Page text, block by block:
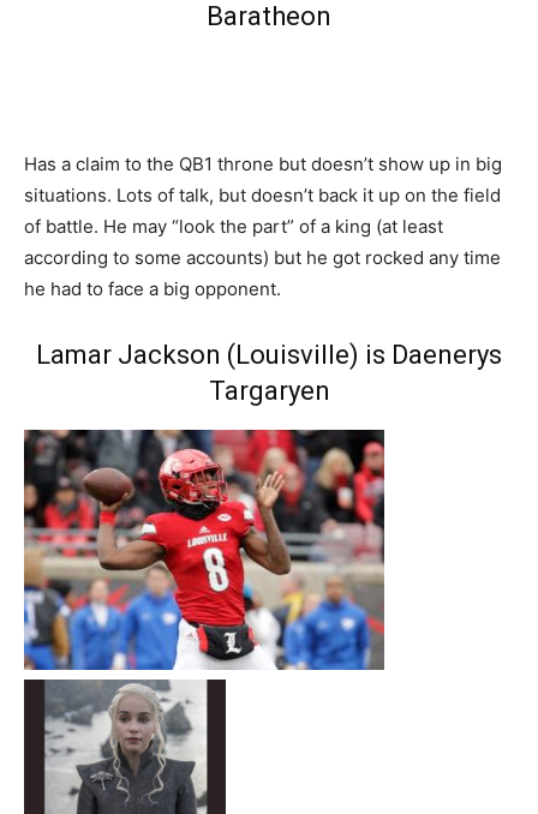
Baratheon
Has a claim to the QB1 throne but doesn’t show up in big
situations. Lots of talk, but doesn’t back it up on the field
of battle. He may “look the part” of a king (at least
according to some accounts) but he got rocked any time
he had to face a big opponent.
Lamar Jackson (Louisville) is Daenerys
Targaryen